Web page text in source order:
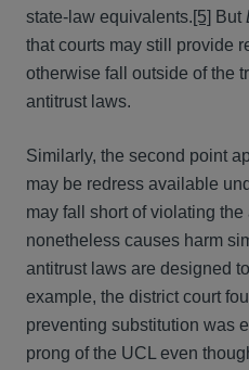
state-law equivalents.[5] But
that courts may still provide
otherwise fall outside of the
antitrust laws.
Similarly, the second point
may be redress available
may fall short of violating
nonetheless causes harm
antitrust laws are designed
example, the district court
preventing substitution was
prong of the UCL even